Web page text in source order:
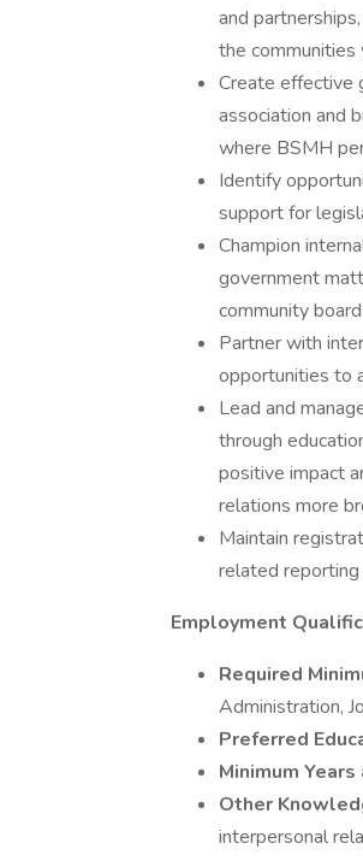
and
the communities
Create effective
association and
where BSMH
Identify
support for
Champion
government
community
Partner with
opportunities to
Lead and
through
positive impact
relations more
Maintain
related
Employment
Required
Administration,
Preferred
Minimum
Other
interpersonal